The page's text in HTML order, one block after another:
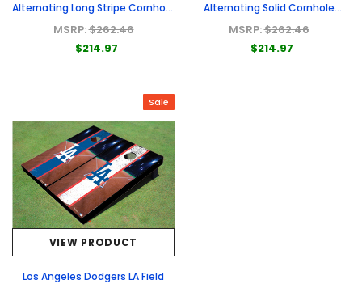
Alternating Long Stripe Cornhole
Boards
MSRP:$262.46
$214.97
Alternating Solid Cornhole
Boards
MSRP:$262.46
$214.97
Sale
VIEW PRODUCT
Los Angeles Dodgers LA Field